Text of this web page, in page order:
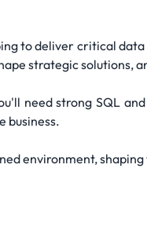
to deliver critical
strategic solutions,
need strong SQL
business.
environment,